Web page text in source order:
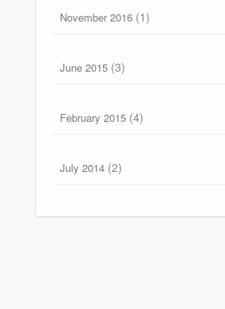
November 2016 (1)
June 2015 (3)
February 2015 (4)
July 2014 (2)